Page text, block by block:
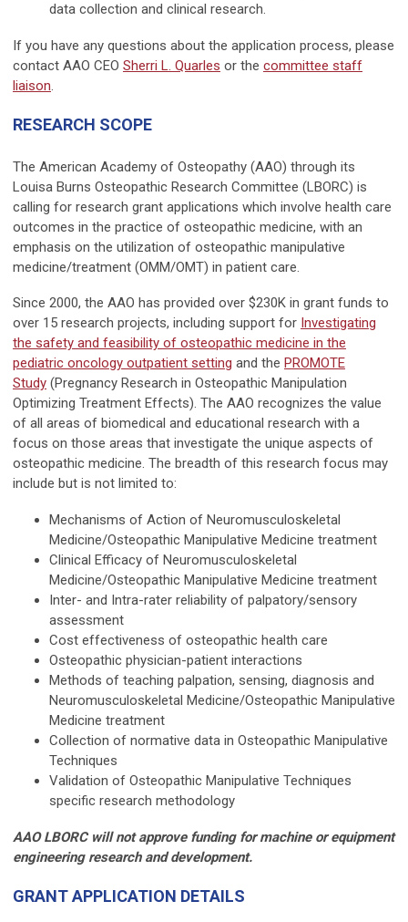
data collection and clinical research.
If you have any questions about the application process, please
contact AAO CEO Sherri L. Quarles or the committee staff
liaison.
RESEARCH SCOPE
The American Academy of Osteopathy (AAO) through its
Louisa Burns Osteo­pathic Research Committee (LBORC) is
calling for research grant applications which involve health care
outcomes in the practice of osteopathic medicine, with an
emphasis on the utilization of osteopathic manipula­tive
medicine/treatment (OMM/OMT) in patient care.
Since 2000, the AAO has provided over $230K in grant funds to
over 15 research projects, including support for Investigating
the safety and feasibility of osteopathic medicine in the
pediatric oncology outpatient setting and the PROMOTE
Study (Pregnancy Research in Osteopathic Manipulation
Optimizing Treatment Effects). The AAO recog­nizes the value
of all areas of biomedical and educational research with a
focus on those areas that investigate the unique aspects of
osteopathic medicine. The breadth of this research focus may
include but is not limited to:
Mechanisms of Action of Neuromusculoskeletal
Medicine/Osteopathic Manipulative Medicine treatment
Clinical Efficacy of Neuromusculoskeletal
Medicine/Osteopathic Manipulative Medicine treatment
Inter- and Intra-rater reliability of palpatory/sensory
assessment
Cost effectiveness of osteopathic health care
Osteopathic physician-patient interactions
Methods of teaching palpation, sensing, diagnosis and
Neuromusculoskeletal Medicine/Osteopathic Manipulative
Medicine treatment
Collection of normative data in Osteopathic Manipulative
Techniques
Validation of Osteopathic Manipulative Techniques
specific research methodology
AAO LBORC will not approve funding for machine or equipment
engineering research and development.
GRANT APPLICATION DETAILS